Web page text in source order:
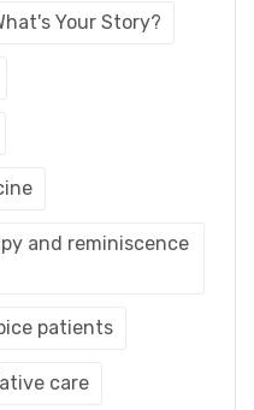
Your Story?
and reminiscence
patients
care